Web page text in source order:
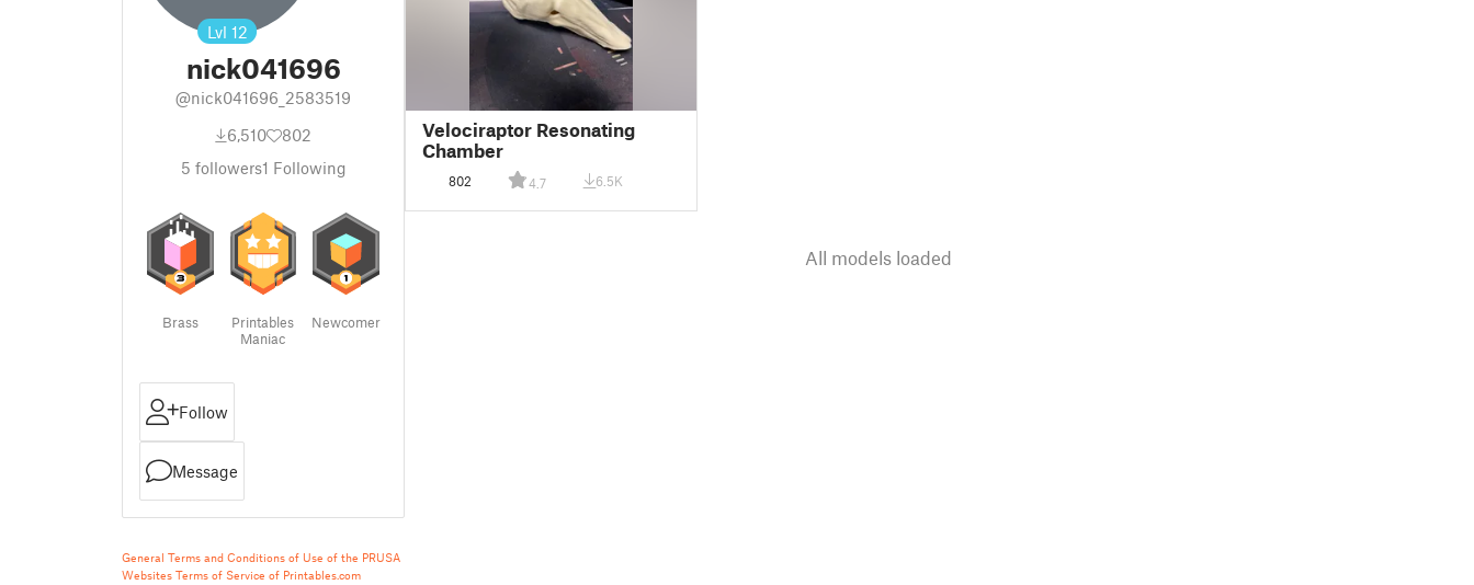
Lvl 12
nick041696
@nick041696_2583519
6,510
802
5 followers1 Following
Brass
Printables
Maniac
Newcomer
Follow
Message
General Terms and Conditions of Use of the PRUSA
Websites Terms of Service of Printables.com
Velociraptor Resonating
Chamber
802 4.7 6.5K
All models loaded